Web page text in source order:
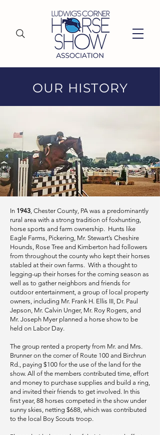
OUR HISTORY
In 1943, Chester County, PA was a predominantly
rural area with a strong tradition of foxhunting,
horse sports and farm ownership. Hunts like
Eagle Farms, Pickering, Mr. Stewart’s Cheshire
Hounds, Rose Tree and Kimberton had followers
from throughout the county who kept their horses
stabled at their own farms. With a thought to
legging-up their horses for the coming season as
well as to gather neighbors and friends for
outdoor entertainment, a group of local property
owners, including Mr. Frank H. Ellis III, Dr. Paul
Jepson, Mr. Calvin Unger, Mr. Roy Rogers, and
Mr. Joseph Myer planned a horse show to be
held on Labor Day.
The group rented a property from Mr. and Mrs.
Brunner on the corner of Route 100 and Birchrun
Rd., paying $100 for the use of the land for the
show. All of the members contributed time, effort
and money to purchase supplies and build a ring,
and invited their friends to get involved. In this
first year, 88 horses competed in the show under
sunny skies, netting $688, which was contributed
to the local Boy Scouts troop.